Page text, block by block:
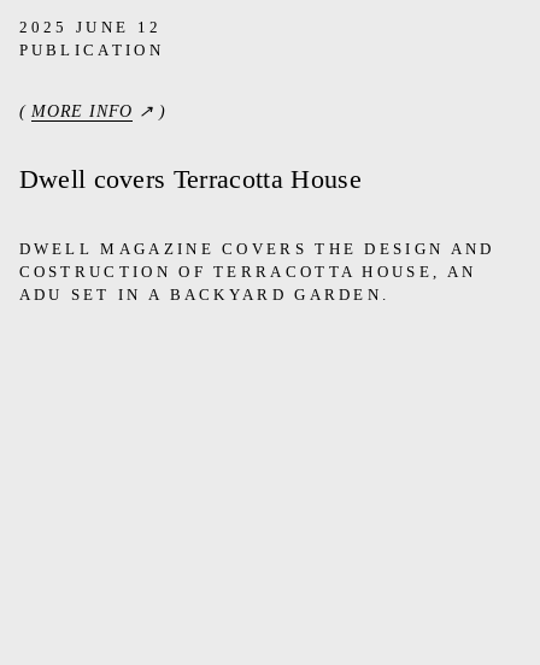
2025 JUNE 12
PUBLICATION
(MORE INFO ↗ )
Dwell covers Terracotta House
DWELL MAGAZINE COVERS THE DESIGN AND
COSTRUCTION OF TERRACOTTA HOUSE, AN
ADU SET IN A BACKYARD GARDEN.